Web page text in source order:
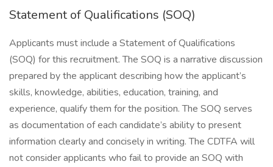
Statement of Qualifications (SOQ)
Applicants must include a Statement of Qualifications
(SOQ) for this recruitment. The SOQ is a narrative discussion
prepared by the applicant describing how the applicant’s
skills, knowledge, abilities, education, training, and
experience, qualify them for the position. The SOQ serves
as documentation of each candidate’s ability to present
information clearly and concisely in writing. The CDTFA will
not consider applicants who fail to provide an SOQ with